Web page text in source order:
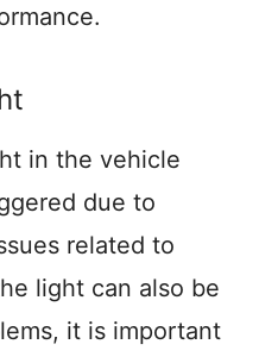
in the vehicle
due to
related to
light can also be
it is important